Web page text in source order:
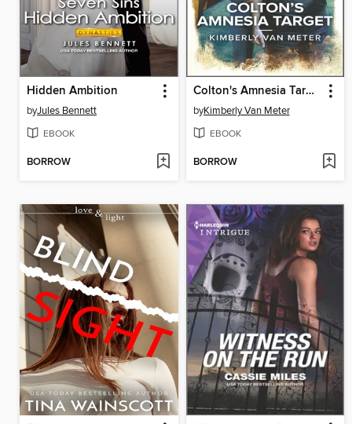
Hidden Ambition
byJules Bennett
EBOOK
BORROW
Colton's Amnesia Target
byKimberly Van Meter
EBOOK
BORROW